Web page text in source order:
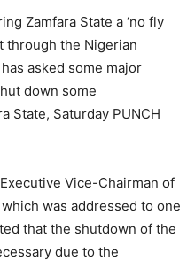
Zamfara State a ‘no fly
through the Nigerian
asked some major
down some
State, Saturday PUNCH
Vice-Chairman of
was addressed to one
that the shutdown of the
due to the